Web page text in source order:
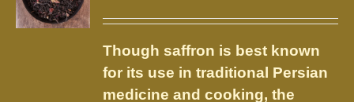
may
be
chosen
on
through
$56.00
Though saffron is best known
for its use in traditional Persian
medicine and cooking, the